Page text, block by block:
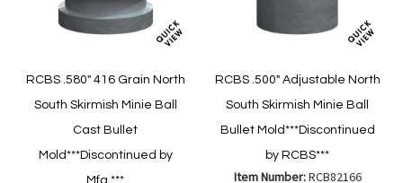
RCBS .580" 416 Grain North
South Skirmish Minie Ball
Cast Bullet
Mold***Discontinued by
RCBS .500" Adjustable North
South Skirmish Minie Ball
Bullet Mold***Discontinued
by RCBS***
Item Number:RCB82166